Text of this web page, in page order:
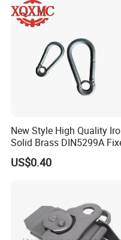
New Style High Quality
Solid Brass DIN5299A
Tactical Spring Carabiner
Snap Hook with Eye
US$0.40